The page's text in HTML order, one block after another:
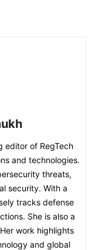
editor of RegTech
and technologies.
threats,
security. With a
tracks defense
She is also a
work highlights
and global